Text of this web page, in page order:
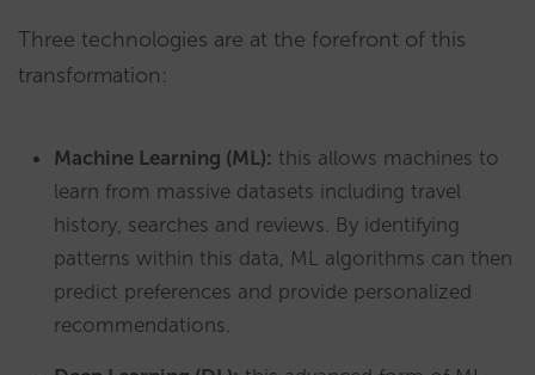
Three technologies are at the forefront of this
transformation:
Machine Learning (ML): this allows machines to
learn from massive datasets including travel
history, searches and reviews. By identifying
patterns within this data, ML algorithms can then
predict preferences and provide personalized
recommendations.